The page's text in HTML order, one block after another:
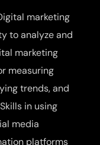
marketing
to analyze and
marketing
measuring
trends, and
in using
media
platforms